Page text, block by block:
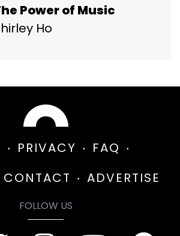
Power of Music
Ho
PRIVACY
FAQ
CONTACT ADVERTISE
FOLLOW US